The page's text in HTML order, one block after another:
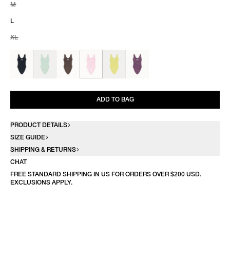
M
L
XL
ADD TO BAG
PRODUCT DETAILS
SIZE GUIDE
SHIPPING & RETURNS
CHAT
FREE STANDARD SHIPPING IN US FOR ORDERS OVER $200 USD.
EXCLUSIONS APPLY.